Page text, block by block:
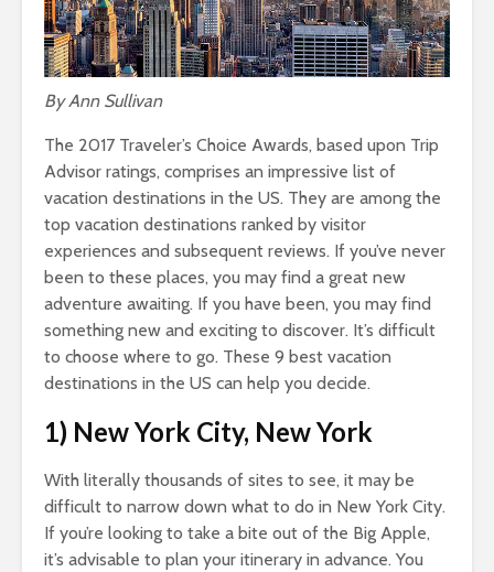
By Ann Sullivan
The 2017 Traveler’s Choice Awards, based upon Trip
Advisor ratings, comprises an impressive list of
vacation destinations in the US. They are among the
top vacation destinations ranked by visitor
experiences and subsequent reviews. If you’ve never
been to these places, you may find a great new
adventure awaiting. If you have been, you may find
something new and exciting to discover. It’s difficult
to choose where to go. These 9 best vacation
destinations in the US can help you decide.
1) New York City, New York
With literally thousands of sites to see, it may be
difficult to narrow down what to do in New York City.
If you’re looking to take a bite out of the Big Apple,
it’s advisable to plan your itinerary in advance. You